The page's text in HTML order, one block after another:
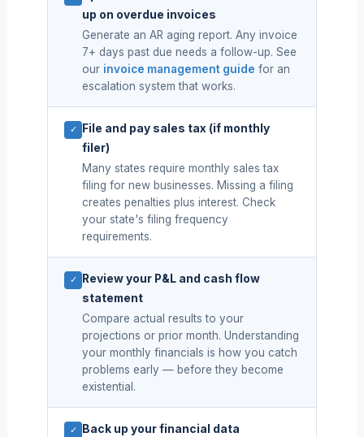
up on overdue invoices
Generate an AR aging report. Any invoice
7+ days past due needs a follow-up. See
our invoice management guide for an
escalation system that works.
✓
File and pay sales tax (if monthly
filer)
Many states require monthly sales tax
filing for new businesses. Missing a filing
creates penalties plus interest. Check
your state's filing frequency
requirements.
✓
Review your P&L and cash flow
statement
Compare actual results to your
projections or prior month. Understanding
your monthly financials is how you catch
problems early — before they become
existential.
✓
Back up your financial data